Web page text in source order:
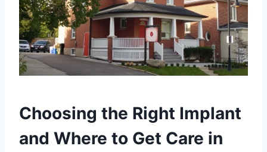
Choosing the Right Implant
and Where to Get Care in